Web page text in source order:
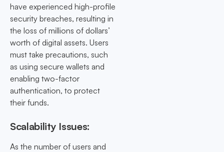
have experienced high-profile
security breaches, resulting in
the loss of millions of dollars’
worth of digital assets. Users
must take precautions, such
as using secure wallets and
enabling two-factor
authentication, to protect
their funds.
Scalability Issues:
As the number of users and